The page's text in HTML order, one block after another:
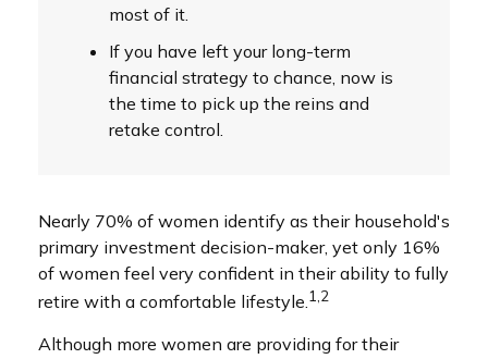
most of it.
If you have left your long-term
financial strategy to chance, now is
the time to pick up the reins and
retake control.
Nearly 70% of women identify as their household's
primary investment decision-maker, yet only 16%
of women feel very confident in their ability to fully
retire with a comfortable lifestyle. 1,2
Although more women are providing for their